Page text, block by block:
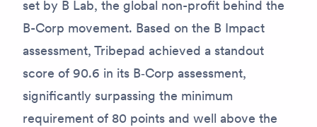
set by B Lab, the global non-profit behind the
B-Corp movement. Based on the B Impact
assessment, Tribepad achieved a standout
score of 90.6 in its B‑Corp assessment,
significantly surpassing the minimum
requirement of 80 points and well above the